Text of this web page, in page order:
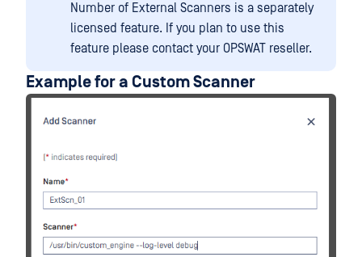
Number of External Scanners is a separately
licensed feature. If you plan to use this
feature please contact your OPSWAT reseller.
Example for a Custom Scanner